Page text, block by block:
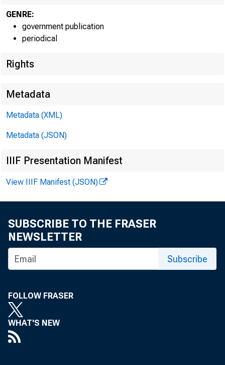
GENRE:
government publication
periodical
Rights
Metadata
Metadata (XML)
Metadata (JSON)
IIIF Presentation Manifest
View IIIF Manifest (JSON)
SUBSCRIBE TO THE FRASER
NEWSLETTER
Subscribe
FOLLOW FRASER
WHAT'S NEW